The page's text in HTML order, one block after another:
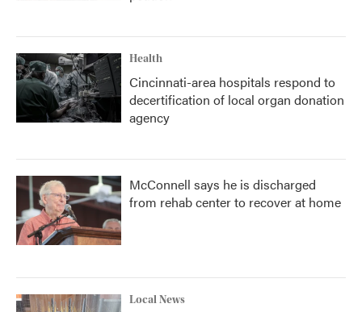
Health
Cincinnati-area hospitals respond to
decertification of local organ donation
agency
McConnell says he is discharged
from rehab center to recover at home
Local News